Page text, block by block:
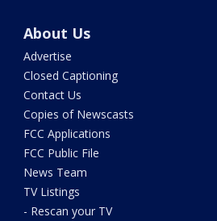
About Us
Advertise
Closed Captioning
Contact Us
Copies of Newscasts
FCC Applications
FCC Public File
News Team
TV Listings
- Rescan your TV